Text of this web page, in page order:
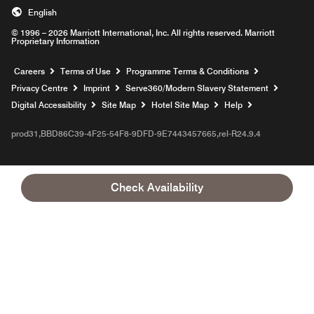
Check Availability
© 1996 – 2026 Marriott International, Inc. All rights reserved. Marriott
Proprietary Information
English
Careers Opens a new window
Terms of Use
Programme Terms & Conditions
Privacy Centre
Imprint Serve360/Modern Slavery Statement
Digital Accessibility Site Map Hotel Site Map Help
prod31,BBD86C39-4F25-54F8-9DFD-9E7443457665,rel-R24.9.4